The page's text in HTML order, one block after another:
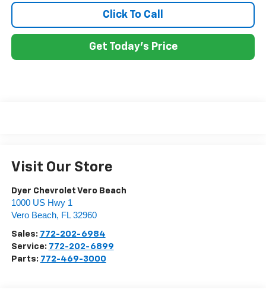
Click To Call
Get Today's Price
Visit Our Store
Dyer Chevrolet Vero Beach
1000 US Hwy 1
Vero Beach, FL 32960
Sales: 772-202-6984
Service: 772-202-6899
Parts: 772-469-3000